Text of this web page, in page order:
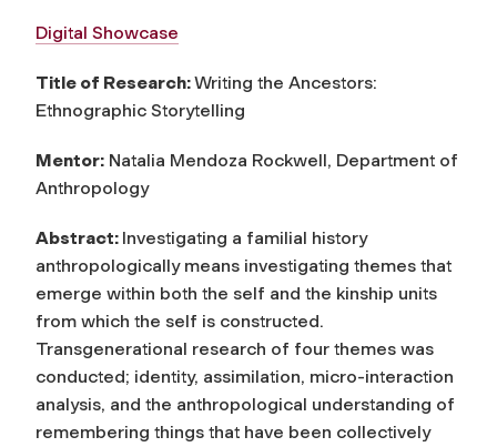
Digital Showcase
Title of Research:Writing the Ancestors:
Ethnographic Storytelling
Mentor: Natalia Mendoza Rockwell, Department of
Anthropology
Abstract: Investigating a familial history
anthropologically means investigating themes that
emerge within both the self and the kinship units
from which the self is constructed.
Transgenerational research of four themes was
conducted; identity, assimilation, micro-interaction
analysis, and the anthropological understanding of
remembering things that have been collectively